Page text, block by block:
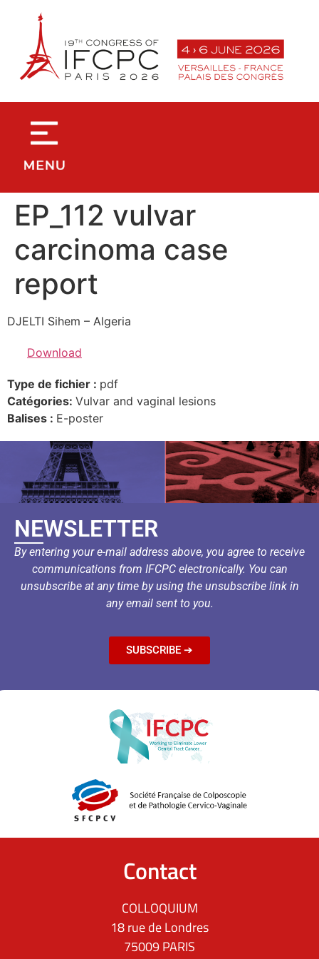
principal
EP_112 vulvar
carcinoma case
report
DJELTI Sihem – Algeria
Download
Type de fichier : pdf
Catégories: Vulvar and vaginal lesions
Balises : E-poster
NEWSLETTER
By entering your e-mail address above, you agree to receive
communications from IFCPC electronically. You can
unsubscribe at any time by using the unsubscribe link in
any email sent to you.
SUBSCRIBE ➔
Contact
COLLOQUIUM
18 rue de Londres
75009 PARIS